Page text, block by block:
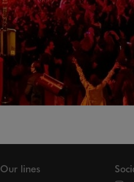
Our lines